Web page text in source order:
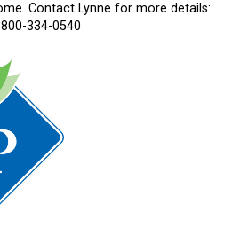
Contact Lynne for more details:
334-0540